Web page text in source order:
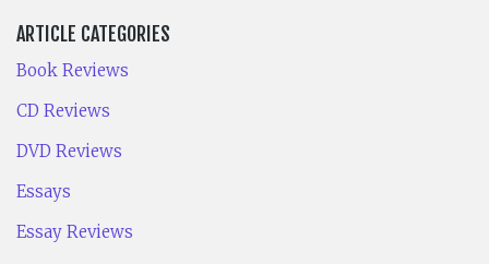
ARTICLE CATEGORIES
Book Reviews
CD Reviews
DVD Reviews
Essays
Essay Reviews